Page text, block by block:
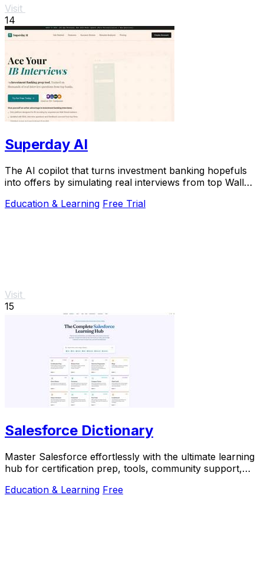
Visit
14
Superday AI
The AI copilot that turns investment banking hopefuls
into offers by simulating real interviews from top Wall
Education & Learning Free Trial
Visit
15
Salesforce Dictionary
Master Salesforce effortlessly with the ultimate learning
hub for certification prep, tools, community support,
Education & Learning Free